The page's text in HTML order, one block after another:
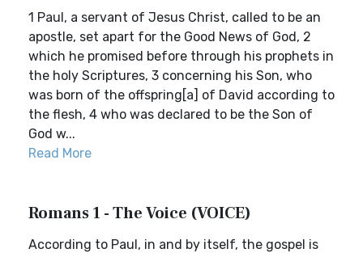
1 Paul, a servant of Jesus Christ, called to be an
apostle, set apart for the Good News of God, 2
which he promised before through his prophets in
the holy Scriptures, 3 concerning his Son, who
was born of the offspring[a] of David according to
the flesh, 4 who was declared to be the Son of
God w...
Read More
Romans 1 - The Voice (VOICE)
According to Paul, in and by itself, the gospel is